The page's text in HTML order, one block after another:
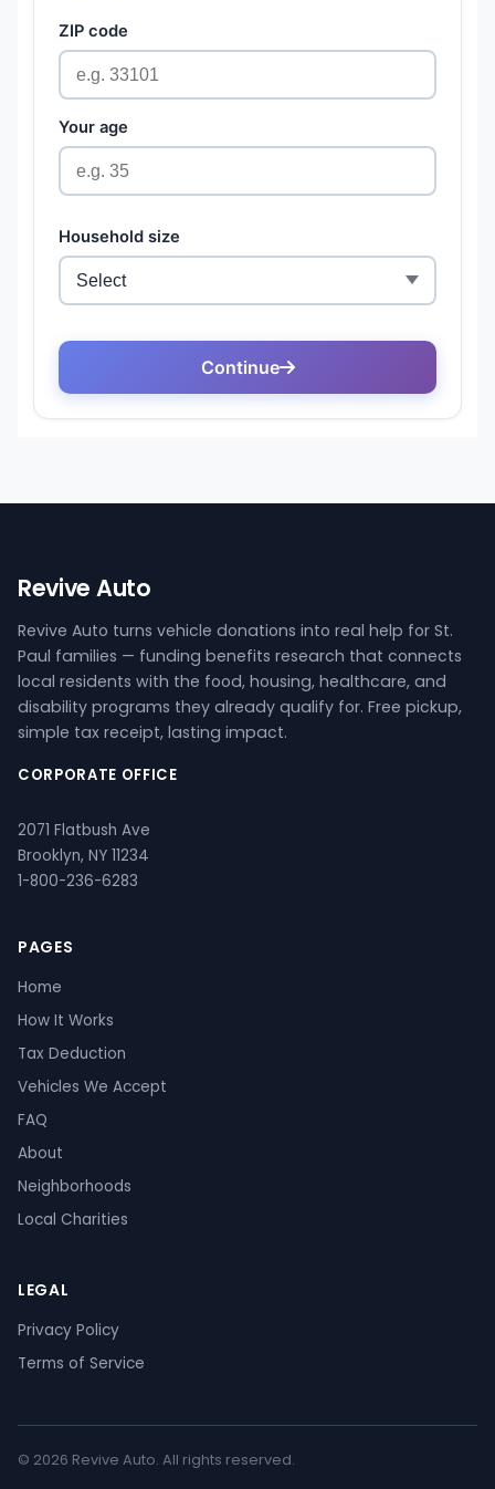
Revive Auto
Revive Auto turns vehicle donations into real help for St.
Paul families — funding benefits research that connects
local residents with the food, housing, healthcare, and
disability programs they already qualify for. Free pickup,
simple tax receipt, lasting impact.
CORPORATE OFFICE
2071 Flatbush Ave
Brooklyn, NY 11234
1-800-236-6283
PAGES
Home
How It Works
Tax Deduction
Vehicles We Accept
FAQ
About
Neighborhoods
Local Charities
LEGAL
Privacy Policy
Terms of Service
© 2026 Revive Auto. All rights reserved.